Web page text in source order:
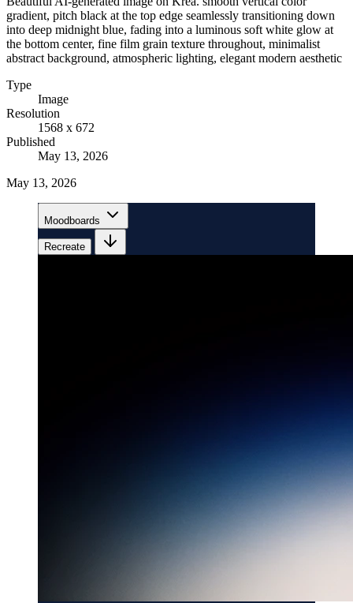
gradient, pitch black at the top edge seamlessly transitioning down
into deep midnight blue, fading into a luminous soft white glow at
the bottom center, fine film grain texture throughout, minimalist
abstract background, atmospheric lighting, elegant modern aesthetic
Type
Image
Resolution
1568 x 672
Published
May 13, 2026
May 13, 2026
Moodboards
Recreate